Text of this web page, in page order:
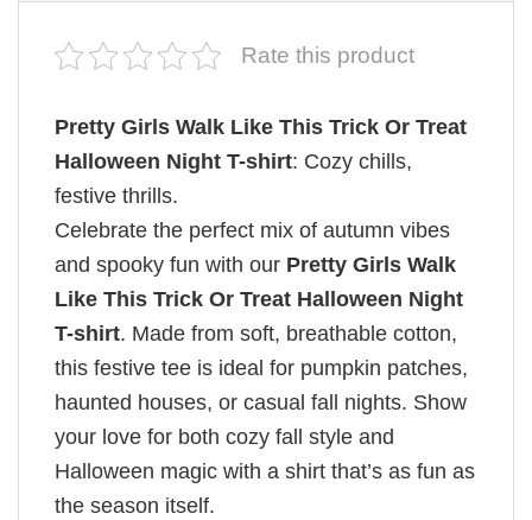
Rate this product
Pretty Girls Walk Like This Trick Or Treat
Halloween Night T-shirt: Cozy chills,
festive thrills.
Celebrate the perfect mix of autumn vibes
and spooky fun with our Pretty Girls Walk
Like This Trick Or Treat Halloween Night
T-shirt. Made from soft, breathable cotton,
this festive tee is ideal for pumpkin patches,
haunted houses, or casual fall nights. Show
your love for both cozy fall style and
Halloween magic with a shirt that’s as fun as
the season itself.